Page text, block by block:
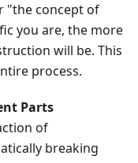
"the concept of
you are, the more
will be. This
process.
Parts
of
breaking